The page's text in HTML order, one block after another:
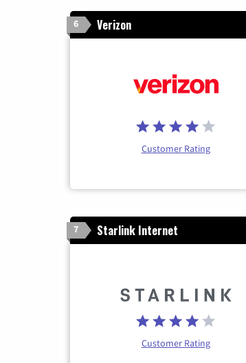
6 Verizon
Customer Rating
7 Starlink Internet
Customer Rating